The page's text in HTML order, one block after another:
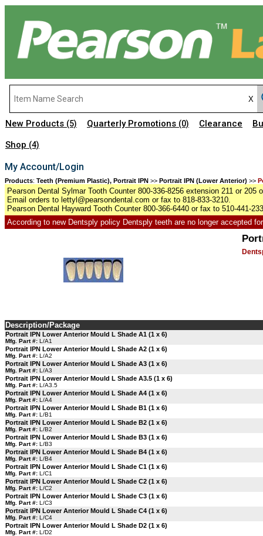
New Products (5) Quarterly Promotions (0) Clearance
Shop (4)
My Account/Login
Products: Teeth (Premium Plastic), Portrait IPN >> Portrait IPN (Lower Anterior) >>
Pearson Dental Sylmar Tooth Counter 800-336-8256 extension 211 or 205
Email orders to lettyl@pearsondental.com or fax to 818-833-3210.
Pearson Dental Hayward Tooth Counter 800-366-6440 or fax to 510-441-
According to new Dentsply policy Dentsply teeth are no longer accepted
Description/Package
Portrait IPN Lower Anterior Mould L Shade A1 (1 x 6)
Mfg. Part #: L/A1
Portrait IPN Lower Anterior Mould L Shade A2 (1 x 6)
Mfg. Part #: L/A2
Portrait IPN Lower Anterior Mould L Shade A3 (1 x 6)
Mfg. Part #: L/A3
Portrait IPN Lower Anterior Mould L Shade A3.5 (1 x 6)
Mfg. Part #: L/A3.5
Portrait IPN Lower Anterior Mould L Shade A4 (1 x 6)
Mfg. Part #: L/A4
Portrait IPN Lower Anterior Mould L Shade B1 (1 x 6)
Mfg. Part #: L/B1
Portrait IPN Lower Anterior Mould L Shade B2 (1 x 6)
Mfg. Part #: L/B2
Portrait IPN Lower Anterior Mould L Shade B3 (1 x 6)
Mfg. Part #: L/B3
Portrait IPN Lower Anterior Mould L Shade B4 (1 x 6)
Mfg. Part #: L/B4
Portrait IPN Lower Anterior Mould L Shade C1 (1 x 6)
Mfg. Part #: L/C1
Portrait IPN Lower Anterior Mould L Shade C2 (1 x 6)
Mfg. Part #: L/C2
Portrait IPN Lower Anterior Mould L Shade C3 (1 x 6)
Mfg. Part #: L/C3
Portrait IPN Lower Anterior Mould L Shade C4 (1 x 6)
Mfg. Part #: L/C4
Portrait IPN Lower Anterior Mould L Shade D2 (1 x 6)
Mfg. Part #: L/D2